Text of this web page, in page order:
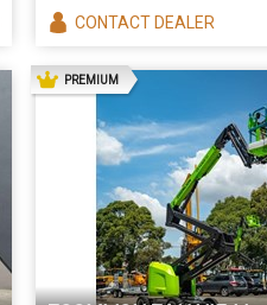
CONTACTDEALER
PREMIUMAD